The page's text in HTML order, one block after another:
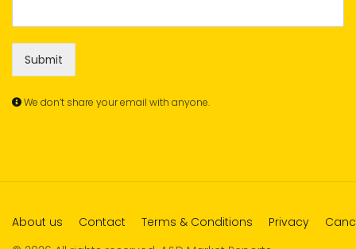
Submit
We don’t share your email with anyone.
About us Contact Terms & Conditions Privacy